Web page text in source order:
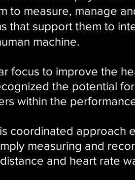
to measure, manage
that support them to
machine.
focus to improve the
the potential
within the
coordinated approach
measuring and
and heart rate